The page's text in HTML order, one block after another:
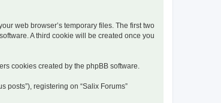
web browser’s temporary files. The first two
A third cookie will be created once you
cookies created by the phpBB software.
registering on “Salix Forums”